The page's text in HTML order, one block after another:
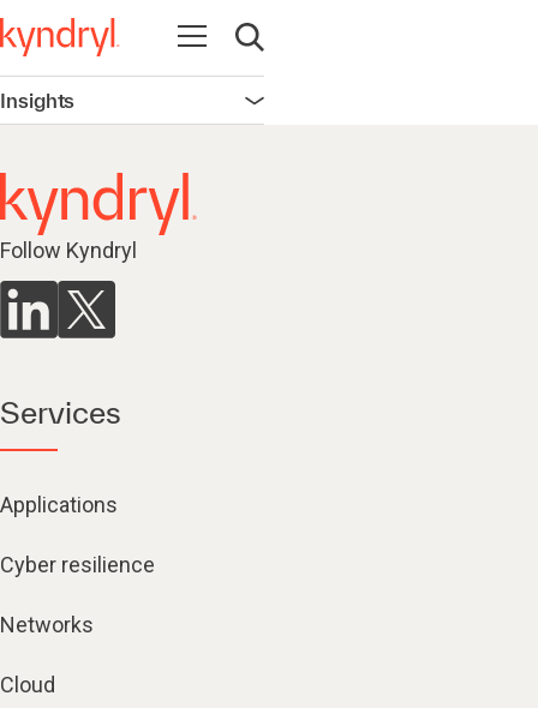
Open navigation
Open search
Insights Open navigation
Follow Kyndryl
Services
Applications
Cyber resilience
Networks
Cloud